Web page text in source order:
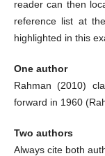
reader can then
reference list at
highlighted in this
One author
Rahman (2010)
forward in 1960
Two authors
Always cite both